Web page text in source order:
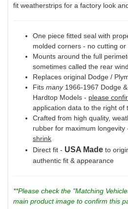
fit weatherstrips for a factory look
One piece fitted seal with
molded corners - no cutting
Mounts around the full
sometimes called the rear
Replaces original Dodge /
Fits many1966-1967 Dodge
Hardtop Models - please
application data to the right of
Crafted from high quality,
rubber for maximum longevity
shrink
Direct fit - USA Made to
authentic fit & appearance
**Please check the "Matching
main product image to confirm this